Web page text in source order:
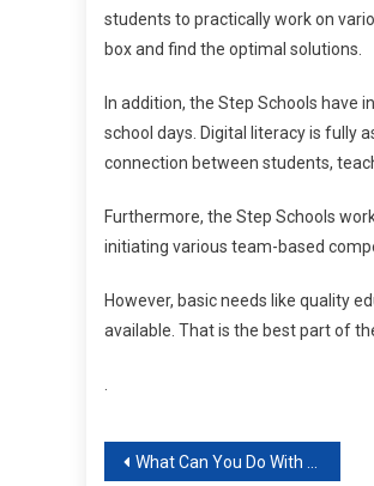
students to practically work on
box and find the optimal solutions.
In addition, the Step Schools have
school days. Digital literacy is fully
connection between students,
Furthermore, the Step Schools
initiating various team-based
However, basic needs like quality
available. That is the best part of
Post
What Can You Do With A BS Business Analytics Degree? Scope, Career and Concentration Options